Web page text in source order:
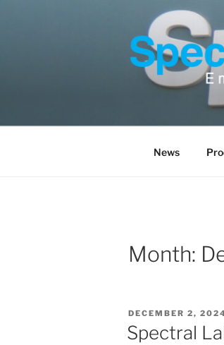
News
Month:
POSTED
ON
DECEMBER 2,
Spectral